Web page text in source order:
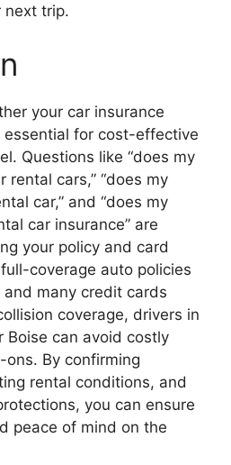
next trip.
your car insurance
essential for cost-effective
Questions like “does my
rental cars,” “does my
car,” and “does my
car insurance” are
your policy and card
coverage auto policies
many credit cards
coverage, drivers in
Boise can avoid costly
By confirming
rental conditions, and
you can ensure
peace of mind on the